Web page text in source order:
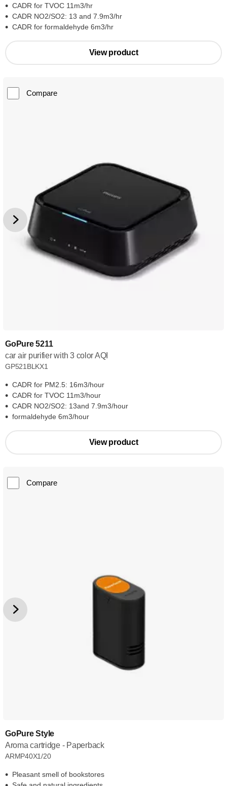
CADR for TVOC 11m3/hr
CADR NO2/SO2: 13 and 7.9m3/hr
CADR for formaldehyde 6m3/hr
View product
Compare
GoPure 5211
car air purifier with 3 color AQI
GP521BLKX1
CADR for PM2.5: 16m3/hour
CADR for TVOC 11m3/hour
CADR NO2/SO2: 13and 7.9m3/hour
formaldehyde 6m3/hour
View product
Compare
GoPure Style
Aroma cartridge - Paperback
ARMP40X1/20
Pleasant smell of bookstores